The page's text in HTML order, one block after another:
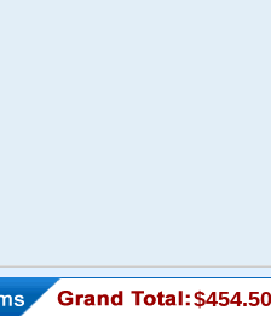
$454.50